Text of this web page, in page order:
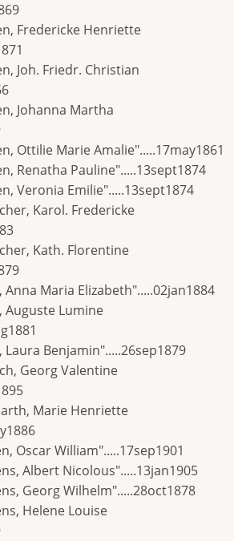
Fredericke Henriette
Joh. Friedr. Christian
Johanna Martha
Ottilie Marie Amalie".....17may1861
Renatha Pauline".....13sept1874
Veronia Emilie".....13sept1874
Karol. Fredericke
Kath. Florentine
Anna Maria Elizabeth".....02jan1884
Auguste Lumine
Laura Benjamin".....26sep1879
Georg Valentine
Marie Henriette
Oscar William".....17sep1901
Albert Nicolous".....13jan1905
Georg Wilhelm".....28oct1878
Helene Louise